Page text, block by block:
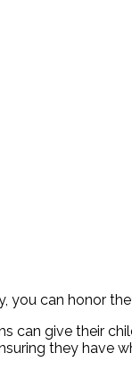
you can honor
can give their
they have